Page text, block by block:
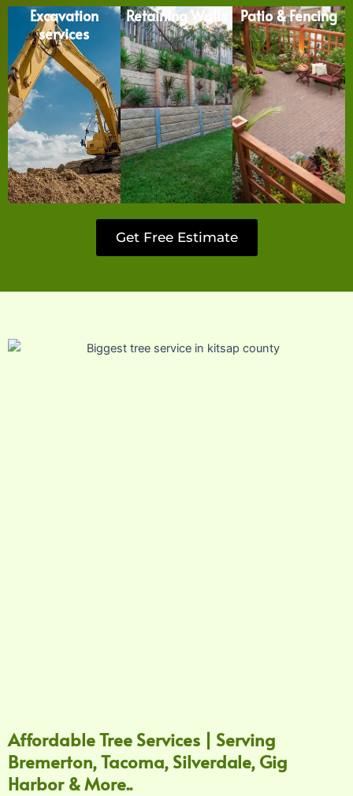
Excavation
services
Retaining Walls Patio & Fencing
Get Free Estimate
Affordable Tree Services | Serving
Bremerton, Tacoma, Silverdale, Gig
Harbor & More..